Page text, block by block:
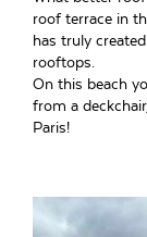
roof terrace in
has truly
rooftops.
On this beach
from a
Paris!